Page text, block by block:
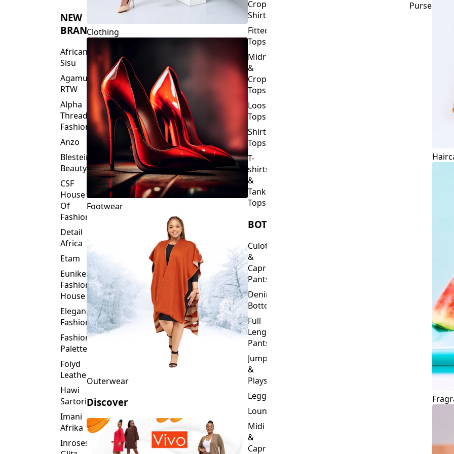
NEW
BRANDS
African
Sisu
Agamu
RTW
Alpha
Threads
Fashions
Anzo
Blesteire
Beauty
CSF
House
Of
Fashion
Detail
Africa
Etam
Eunike
Fashion
House
Elegance
Fashion
Fashion
Palette
Foiyd
Leather
Hawi
Sartorial
Imani
Afrika
Inroses
Clothing
Footwear
Outerwear
Discover
Crop
Shirts
Fitted
Tops
Midriff
&
Crop
Tops
Loose
Tops
Shirt
Tops
T-
shirts
&
Tank
Tops
BOTTOMS
Culottes
&
Capri
Pants
Denim
Bottoms
Full
Length
Pants
Jumpsuits
&
Playsuits
Leggings
Loungewear
Midi
&
Capri
Purses